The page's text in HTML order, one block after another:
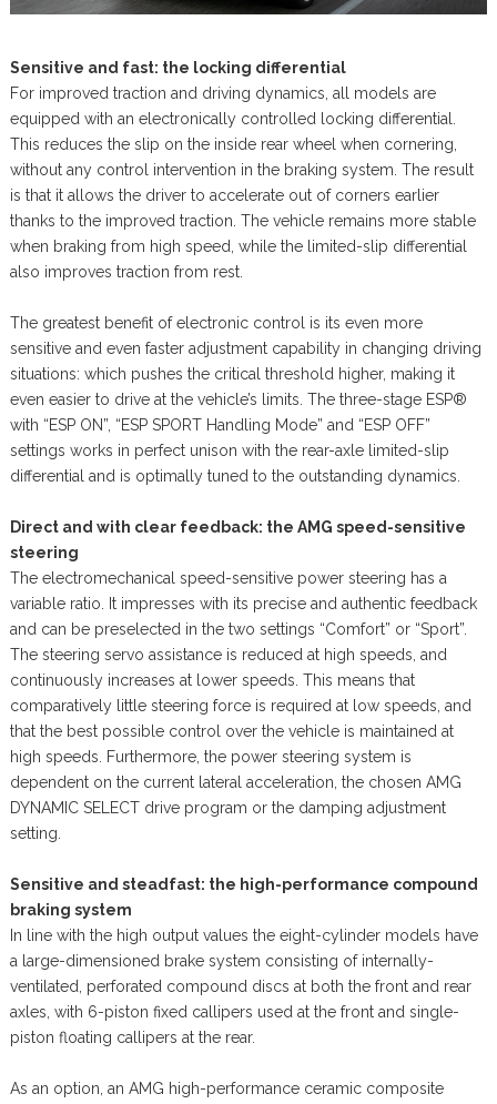
Sensitive and fast: the locking differential
For improved traction and driving dynamics, all models are
equipped with an electronically controlled locking differential.
This reduces the slip on the inside rear wheel when cornering,
without any control intervention in the braking system. The result
is that it allows the driver to accelerate out of corners earlier
thanks to the improved traction. The vehicle remains more stable
when braking from high speed, while the limited-slip differential
also improves traction from rest.
The greatest benefit of electronic control is its even more
sensitive and even faster adjustment capability in changing driving
situations: which pushes the critical threshold higher, making it
even easier to drive at the vehicle’s limits. The three-stage ESP®
with “ESP ON”, “ESP SPORT Handling Mode” and “ESP OFF”
settings works in perfect unison with the rear-axle limited-slip
differential and is optimally tuned to the outstanding dynamics.
Direct and with clear feedback: the AMG speed-sensitive
steering
The electromechanical speed-sensitive power steering has a
variable ratio. It impresses with its precise and authentic feedback
and can be preselected in the two settings “Comfort” or “Sport”.
The steering servo assistance is reduced at high speeds, and
continuously increases at lower speeds. This means that
comparatively little steering force is required at low speeds, and
that the best possible control over the vehicle is maintained at
high speeds. Furthermore, the power steering system is
dependent on the current lateral acceleration, the chosen AMG
DYNAMIC SELECT drive program or the damping adjustment
setting.
Sensitive and steadfast: the high-performance compound
braking system
In line with the high output values the eight-cylinder models have
a large-dimensioned brake system consisting of internally-
ventilated, perforated compound discs at both the front and rear
axles, with 6-piston fixed callipers used at the front and single-
piston floating callipers at the rear.
As an option, an AMG high-performance ceramic composite